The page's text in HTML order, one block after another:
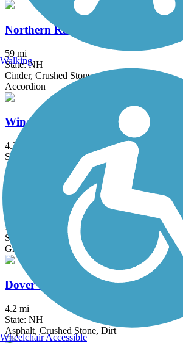
Northern Rail Trail
59 mi
State: NH
Cinder, Crushed Stone
Accordion
Windham Rail Trail
4.3 mi
State: NH
Asphalt
Cotton Valley Rail Trail
12 mi
State: NH
Gravel
Dover Community Trail
4.2 mi
State: NH
Asphalt, Crushed Stone, Dirt
Walking
Wheelchair Accessible